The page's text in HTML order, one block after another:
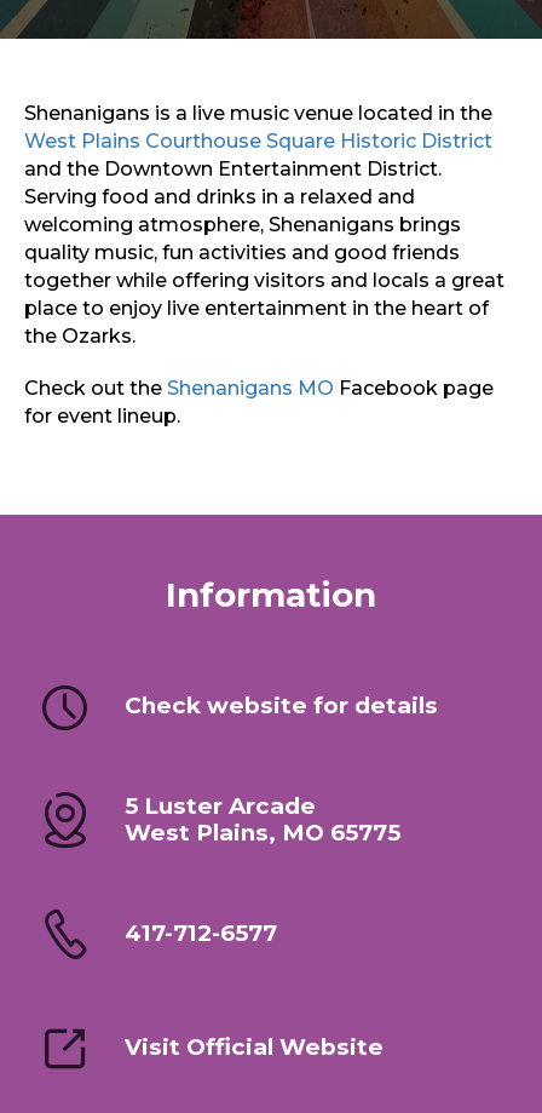
Sports & Recreation
Outdoors
Sports & Recreation
Shenanigans is a live music venue located in the
West Plains Courthouse Square Historic District
and the Downtown Entertainment District.
Serving food and drinks in a relaxed and
welcoming atmosphere, Shenanigans brings
quality music, fun activities and good friends
together while offering visitors and locals a great
place to enjoy live entertainment in the heart of
the Ozarks.
Check out the Shenanigans MO Facebook page
for event lineup.
Information
Check website for details
5 Luster Arcade
West Plains, MO 65775
417-712-6577
Visit Official Website